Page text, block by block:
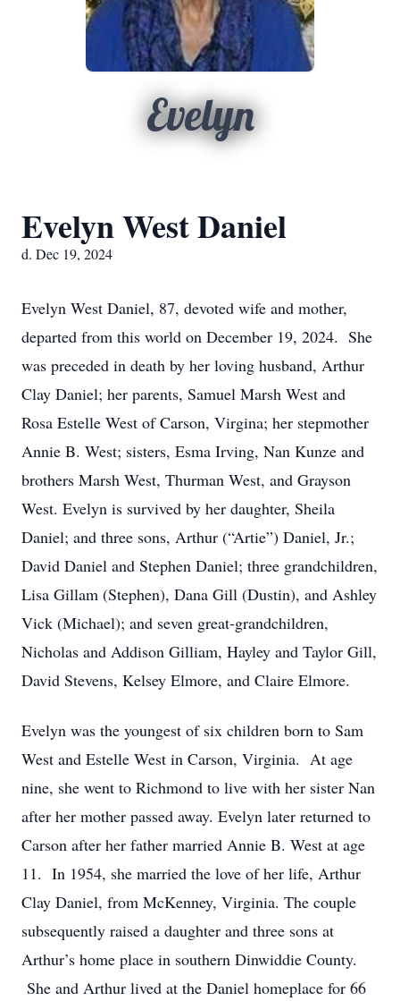
Evelyn
Evelyn West Daniel
d. Dec 19, 2024
Evelyn West Daniel, 87, devoted wife and mother,
departed from this world on December 19, 2024. She
was preceded in death by her loving husband, Arthur
Clay Daniel; her parents, Samuel Marsh West and
Rosa Estelle West of Carson, Virgina; her stepmother
Annie B. West; sisters, Esma Irving, Nan Kunze and
brothers Marsh West, Thurman West, and Grayson
West. Evelyn is survived by her daughter, Sheila
Daniel; and three sons, Arthur (“Artie”) Daniel, Jr.;
David Daniel and Stephen Daniel; three grandchildren,
Lisa Gillam (Stephen), Dana Gill (Dustin), and Ashley
Vick (Michael); and seven great-grandchildren,
Nicholas and Addison Gilliam, Hayley and Taylor Gill,
David Stevens, Kelsey Elmore, and Claire Elmore.
Evelyn was the youngest of six children born to Sam
West and Estelle West in Carson, Virginia. At age
nine, she went to Richmond to live with her sister Nan
after her mother passed away. Evelyn later returned to
Carson after her father married Annie B. West at age
11. In 1954, she married the love of her life, Arthur
Clay Daniel, from McKenney, Virginia. The couple
subsequently raised a daughter and three sons at
Arthur’s home place in southern Dinwiddie County.
She and Arthur lived at the Daniel homeplace for 66